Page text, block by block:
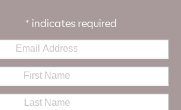
* indicates required